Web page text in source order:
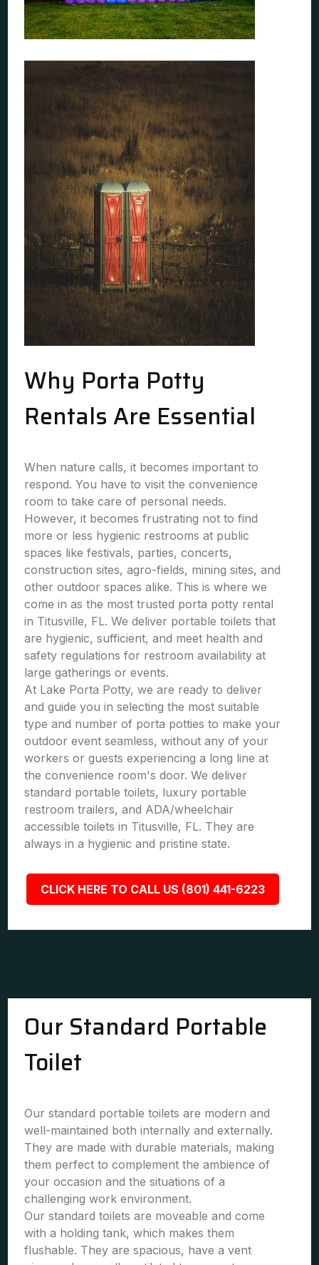
Why Porta Potty
Rentals Are Essential
When nature calls, it becomes important to
respond. You have to visit the convenience
room to take care of personal needs.
However, it becomes frustrating not to find
more or less hygienic restrooms at public
spaces like festivals, parties, concerts,
construction sites, agro-fields, mining sites, and
other outdoor spaces alike. This is where we
come in as the most trusted porta potty rental
in Titusville, FL. We deliver portable toilets that
are hygienic, sufficient, and meet health and
safety regulations for restroom availability at
large gatherings or events.
At Lake Porta Potty, we are ready to deliver
and guide you in selecting the most suitable
type and number of porta potties to make your
outdoor event seamless, without any of your
workers or guests experiencing a long line at
the convenience room's door. We deliver
standard portable toilets, luxury portable
restroom trailers, and ADA/wheelchair
accessible toilets in Titusville, FL. They are
always in a hygienic and pristine state.
CLICK HERE TO CALL US (801) 441-6223
Our Standard Portable
Toilet
Our standard portable toilets are modern and
well-maintained both internally and externally.
They are made with durable materials, making
them perfect to complement the ambience of
your occasion and the situations of a
challenging work environment.
Our standard toilets are moveable and come
with a holding tank, which makes them
flushable. They are spacious, have a vent